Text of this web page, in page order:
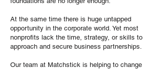
At the same time there is huge untapped
opportunity in the corporate world. Yet most
nonprofits lack the time, strategy, or skills to
approach and secure business partnerships.
Our team at Matchstick is helping to change